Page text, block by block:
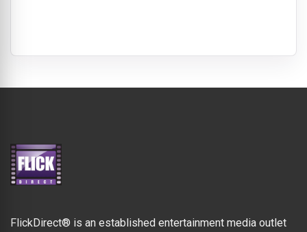
FlickDirect® is an established entertainment media outlet